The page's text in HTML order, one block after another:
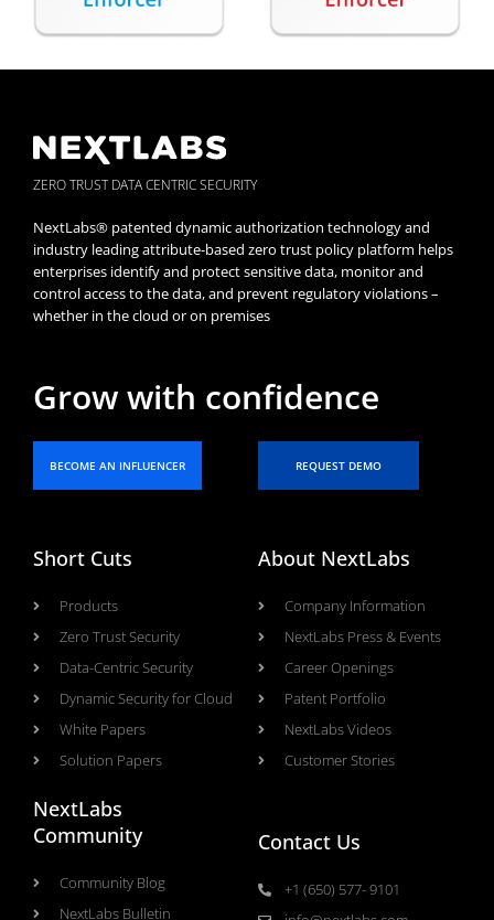
ZERO TRUST DATA CENTRIC SECURITY
NextLabs® patented dynamic authorization technology and
industry leading attribute-based zero trust policy platform helps
enterprises identify and protect sensitive data, monitor and
control access to the data, and prevent regulatory violations –
whether in the cloud or on premises
Grow with confidence
BECOME AN INFLUENCER REQUEST DEMO
Short Cuts
Products
Zero Trust Security
Data-Centric Security
Dynamic Security for Cloud
White Papers
Solution Papers
About NextLabs
Company Information
NextLabs Press & Events
Career Openings
Patent Portfolio
NextLabs Videos
Customer Stories
NextLabs
Community
Community Blog
NextLabs Bulletin
Contact Us
+1 (650) 577- 9101